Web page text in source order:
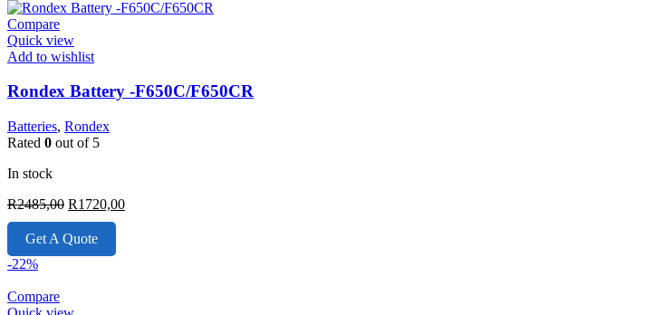
Compare
Quick view
Add to wishlist
Rondex Battery -F650C/F650CR
Batteries, Rondex
Rated 0 out of 5
In stock
R2485,00 Original
price
was:
R2485,00.
R1720,00Current
Get A Quote
-22%
Compare